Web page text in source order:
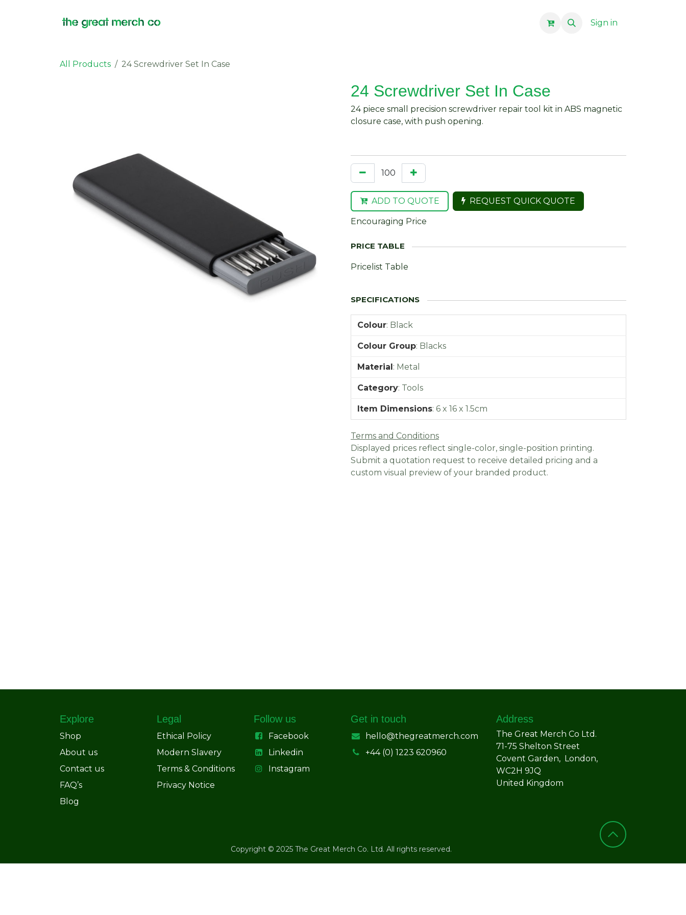
Sign in
All Products 24 Screwdriver Set In Case
24 Screwdriver Set In Case
24 piece small precision screwdriver repair tool kit in ABS magnetic
closure case, with push opening.
ADD TO QUOTE REQUEST QUICK QUOTE
Encouraging Price
Pricelist Table
Colour: Black
Colour Group: Blacks
Material: Metal
Category: Tools
Item Dimensions: 6 x 16 x 1.5cm
Terms and Conditions
Displayed prices reflect single-color, single-position printing.
Submit a quotation request to receive detailed pricing and a
custom visual preview of your branded product.
Explore
Shop
About us
Contact us
FAQ’s
Blog
Legal
Ethical Policy
Modern Slavery
Terms & Conditions
Privacy Notice
Follow us
Facebook
Linkedin
Instagram
Get in touch
hello@thegreatmerch.com
+44 (0) 1223 620960
Address
The Great Merch Co Ltd.
71-75 Shelton Street
Covent Garden, London,
WC2H 9JQ
United Kingdom
Copyright © 2025 The Great Merch Co. Ltd. All rights reserved.